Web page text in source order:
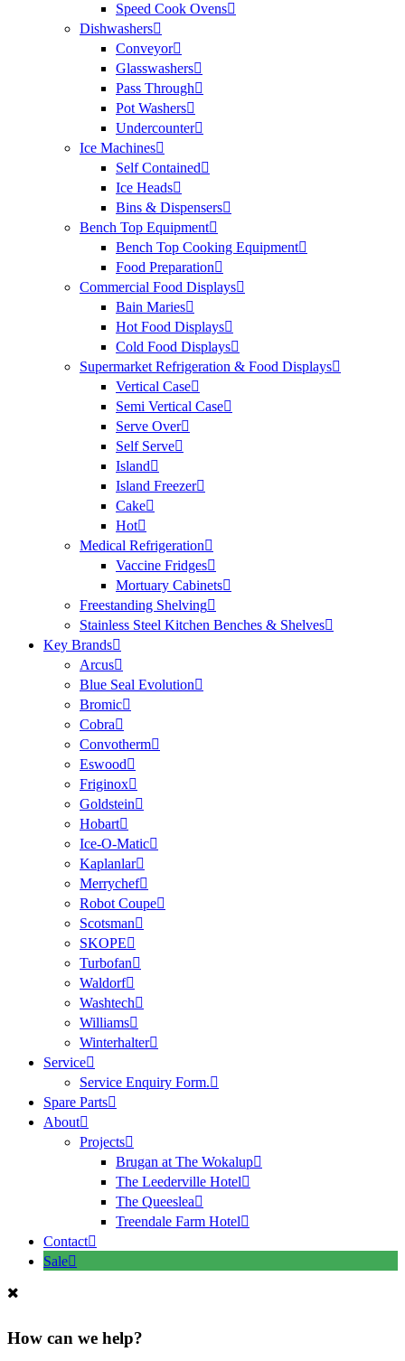
Speed Cook Ovens
Dishwashers
Conveyor
Glasswashers
Pass Through
Pot Washers
Undercounter
Ice Machines
Self Contained
Ice Heads
Bins & Dispensers
Bench Top Equipment
Bench Top Cooking Equipment
Food Preparation
Commercial Food Displays
Bain Maries
Hot Food Displays
Cold Food Displays
Supermarket Refrigeration & Food Displays
Vertical Case
Semi Vertical Case
Serve Over
Self Serve
Island
Island Freezer
Cake
Hot
Medical Refrigeration
Vaccine Fridges
Mortuary Cabinets
Freestanding Shelving
Stainless Steel Kitchen Benches & Shelves
Key Brands
Arcus
Blue Seal Evolution
Bromic
Cobra
Convotherm
Eswood
Friginox
Goldstein
Hobart
Ice-O-Matic
Kaplanlar
Merrychef
Robot Coupe
Scotsman
SKOPE
Turbofan
Waldorf
Washtech
Williams
Winterhalter
Service
Service Enquiry Form.
Spare Parts
About
Projects
Brugan at The Wokalup
The Leederville Hotel
The Queeslea
Treendale Farm Hotel
Contact
Sale
How can we help?